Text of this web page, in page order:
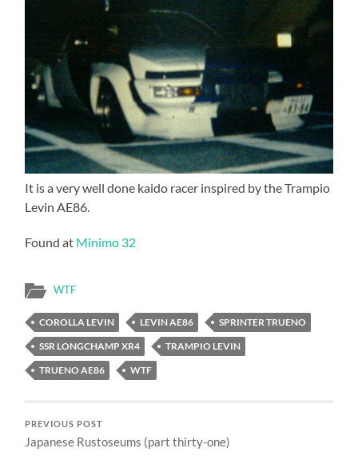
It is a very well done kaido racer inspired by the Trampio
Levin AE86.
Found at Minimo 32
WTF
COROLLA LEVIN LEVIN AE86
SPRINTER TRUENO
SSR LONGCHAMP XR4
TRAMPIO LEVIN
TRUENO AE86
WTF
PREVIOUS POST
Japanese Rustoseums (part thirty-one)